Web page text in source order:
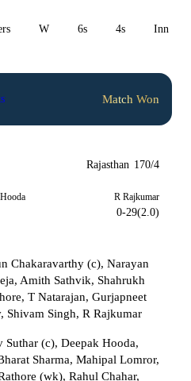
W 6s 4s Inn 1
Match Won
Rajasthan 170/4
R Rajkumar
0-29(2.0)
Chakaravarthy (c), Narayan
Amith Sathvik, Shahrukh
T Natarajan, Gurjapneet
Shivam Singh, R Rajkumar
(c), Deepak Hooda,
Sharma, Mahipal Lomror,
(wk), Rahul Chahar,